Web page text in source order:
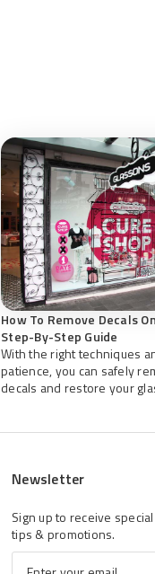
How To Remove Decals
Step-By-Step Guide
With the right techniques
patience, you can safely
decals and restore your
Newsletter
Sign up to receive
tips & promotions.
Email